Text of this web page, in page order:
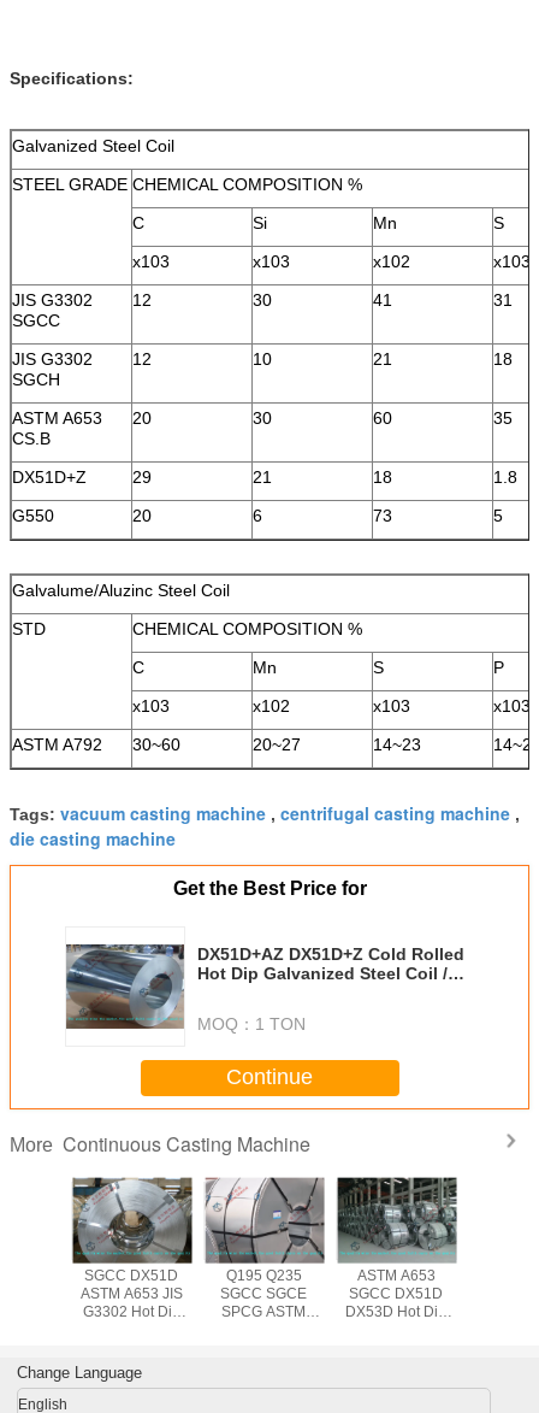
Specifications:
Galvanized Steel Coil
STEEL GRADE CHEMICAL COMPOSITION %
C
Si Mn
S
x103
x103 x102
x103
JIS G3302
SGCC
12 30 41 31
JIS G3302
SGCH
12 10 21 18
ASTM A653
CS.B
20 30 60 35
DX51D+Z 29 21 18
1.8
G550
20 6 73 5
Galvalume/Aluzinc Steel Coil
STD
CHEMICAL COMPOSITION %
C
Mn S
P
x103
x102 x103
x103
ASTM A792
30~60 20~27 14~23
Tags: vacuum casting machine , centrifugal casting machine ,
die casting machine
Get the Best Price for
DX51D+AZ DX51D+Z Cold Rolled
Hot Dip Galvanized Steel Coil /
MOQ： 1 TON
Continue
More Continuous Casting Machine
,
SGCC DX51D
ASTM A653 JIS
G3302 Hot Dip
Construction ,
0.14mm - 3.0mm
Q195 Q235
SGCC SGCE
SPCG ASTM
1250mm Steel
ASTM A653
SGCC DX51D
DX53D Hot Dip
Coil ,
Change Language
English